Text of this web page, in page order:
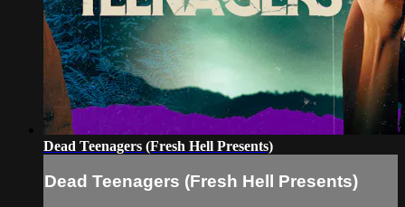
Dead Teenagers (Fresh Hell Presents)
Dead Teenagers (Fresh Hell Presents)